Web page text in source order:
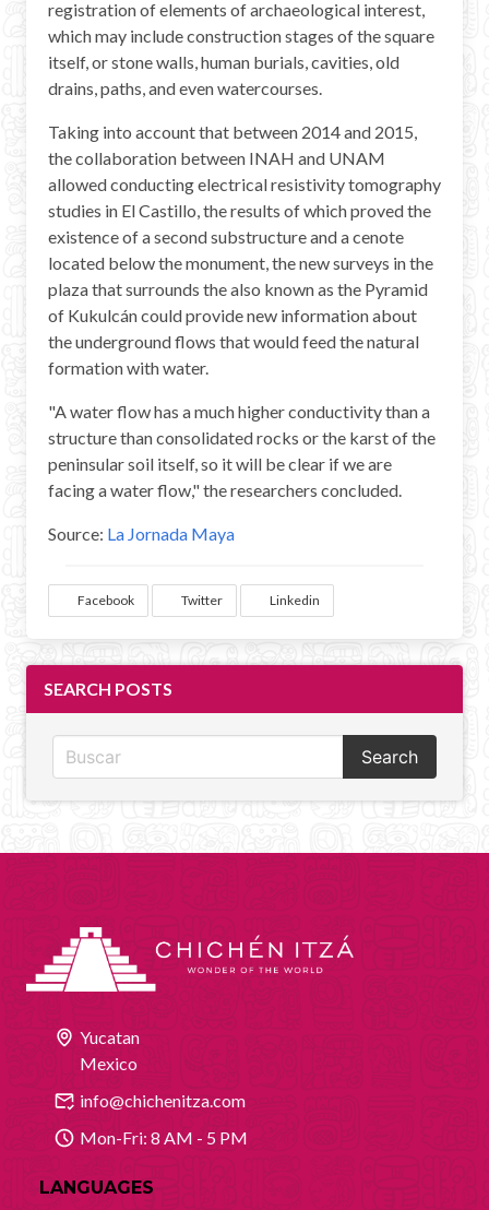
registration of elements of archaeological interest,
which may include construction stages of the square
itself, or stone walls, human burials, cavities, old
drains, paths, and even watercourses.
Taking into account that between 2014 and 2015,
the collaboration between INAH and UNAM
allowed conducting electrical resistivity tomography
studies in El Castillo, the results of which proved the
existence of a second substructure and a cenote
located below the monument, the new surveys in the
plaza that surrounds the also known as the Pyramid
of Kukulcán could provide new information about
the underground flows that would feed the natural
formation with water.
"A water flow has a much higher conductivity than a
structure than consolidated rocks or the karst of the
peninsular soil itself, so it will be clear if we are
facing a water flow," the researchers concluded.
Source: La Jornada Maya
Facebook Twitter Linkedin
SEARCH POSTS
Search
Yucatan
Mexico
info@chichenitza.com
Mon-Fri: 8 AM - 5 PM
LANGUAGES